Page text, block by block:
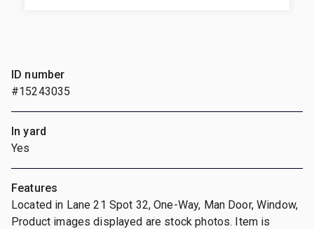
ID number
#15243035
In yard
Yes
Features
Located in Lane 21 Spot 32, One-Way, Man Door, Window,
Product images displayed are stock photos. Item is